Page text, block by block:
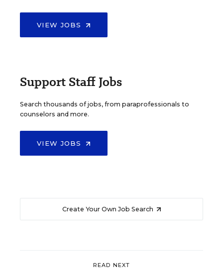
VIEW JOBS
Support Staff Jobs
Search thousands of jobs, from paraprofessionals to
counselors and more.
VIEW JOBS
Create Your Own Job Search
READ NEXT